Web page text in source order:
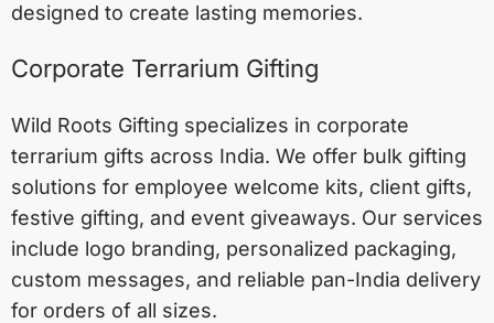
designed to create lasting memories.
Corporate Terrarium Gifting
Wild Roots Gifting specializes in corporate
terrarium gifts across India. We offer bulk gifting
solutions for employee welcome kits, client gifts,
festive gifting, and event giveaways. Our services
include logo branding, personalized packaging,
custom messages, and reliable pan-India delivery
for orders of all sizes.